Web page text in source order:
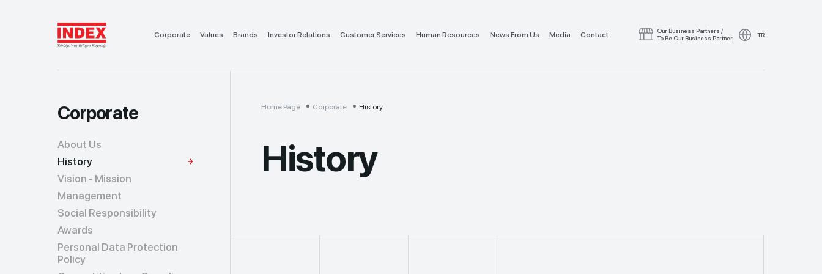
Corporate Values Brands Investor Relations Customer Services Human Resources News From Us Media Contact
Our Business Partners /
To Be Our Business Partner
TR
Corporate
About Us
History
Vision - Mission
Management
Social Responsibility
Awards
Personal Data Protection
Policy
Home Page Corporate History
History